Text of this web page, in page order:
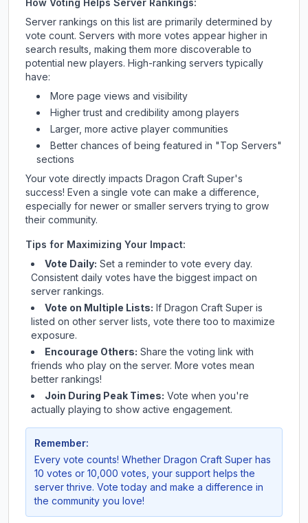
How Voting Helps Server Rankings:
Server rankings on this list are primarily determined by
vote count. Servers with more votes appear higher in
search results, making them more discoverable to
potential new players. High-ranking servers typically
have:
More page views and visibility
Higher trust and credibility among players
Larger, more active player communities
Better chances of being featured in "Top Servers"
sections
Your vote directly impacts Dragon Craft Super's
success! Even a single vote can make a difference,
especially for newer or smaller servers trying to grow
their community.
Tips for Maximizing Your Impact:
Vote Daily: Set a reminder to vote every day.
Consistent daily votes have the biggest impact on
server rankings.
Vote on Multiple Lists: If Dragon Craft Super is
listed on other server lists, vote there too to maximize
exposure.
Encourage Others: Share the voting link with
friends who play on the server. More votes mean
better rankings!
Join During Peak Times: Vote when you're
actually playing to show active engagement.
Remember:
Every vote counts! Whether Dragon Craft Super has
10 votes or 10,000 votes, your support helps the
server thrive. Vote today and make a difference in
the community you love!